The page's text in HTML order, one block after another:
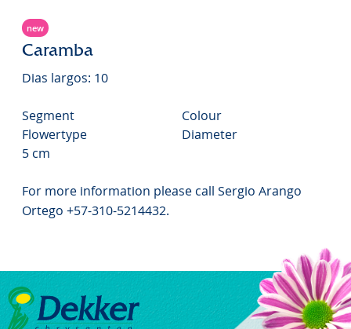
new
Caramba
Dias largos: 10
Segment
Colour
Flowertype
Diameter
5 cm
For more information please call Sergio Arango
Ortego +57-310-5214432.